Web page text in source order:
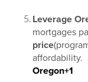
Leverage
mortgages
price
affordability.
Oregon+1